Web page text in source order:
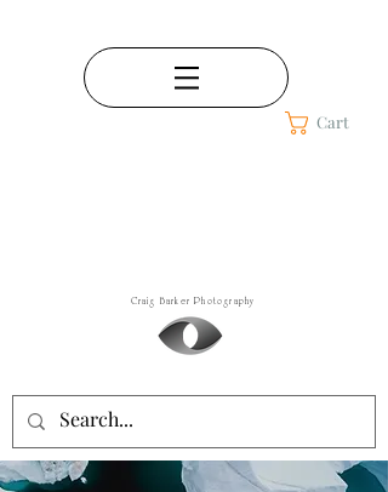
Cart
Craig Barker Photography